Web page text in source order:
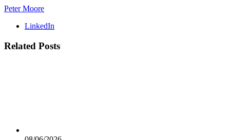
Peter Moore
LinkedIn
Related Posts